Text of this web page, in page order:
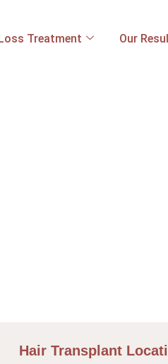
Treatment Our
Hair Transplant